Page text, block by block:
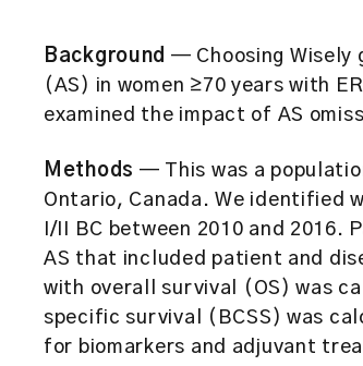
Background — Choosing Wisely
(AS) in women ≥70 years with
examined the impact of AS
Methods — This was a
Ontario, Canada. We identified
I/II BC between 2010 and
AS that included patient and
with overall survival (OS) was
specific survival (BCSS) was
for biomarkers and adjuvant